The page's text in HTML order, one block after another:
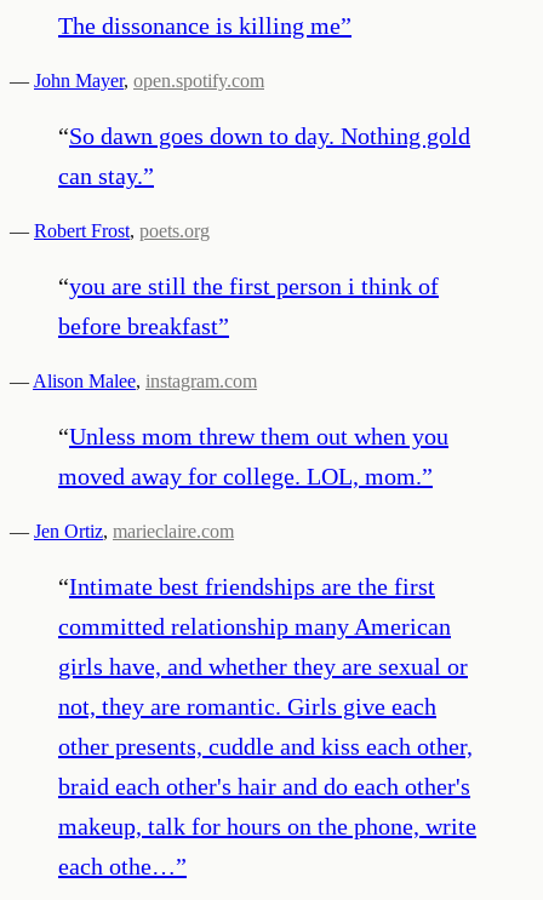
The dissonance is killing me”
— John Mayer, open.spotify.com
“So dawn goes down to day. Nothing gold
can stay.”
— Robert Frost, poets.org
“you are still the first person i think of
before breakfast”
— Alison Malee, instagram.com
“Unless mom threw them out when you
moved away for college. LOL, mom.”
— Jen Ortiz, marieclaire.com
“Intimate best friendships are the first
committed relationship many American
girls have, and whether they are sexual or
not, they are romantic. Girls give each
other presents, cuddle and kiss each other,
braid each other's hair and do each other's
makeup, talk for hours on the phone, write
each othe…”